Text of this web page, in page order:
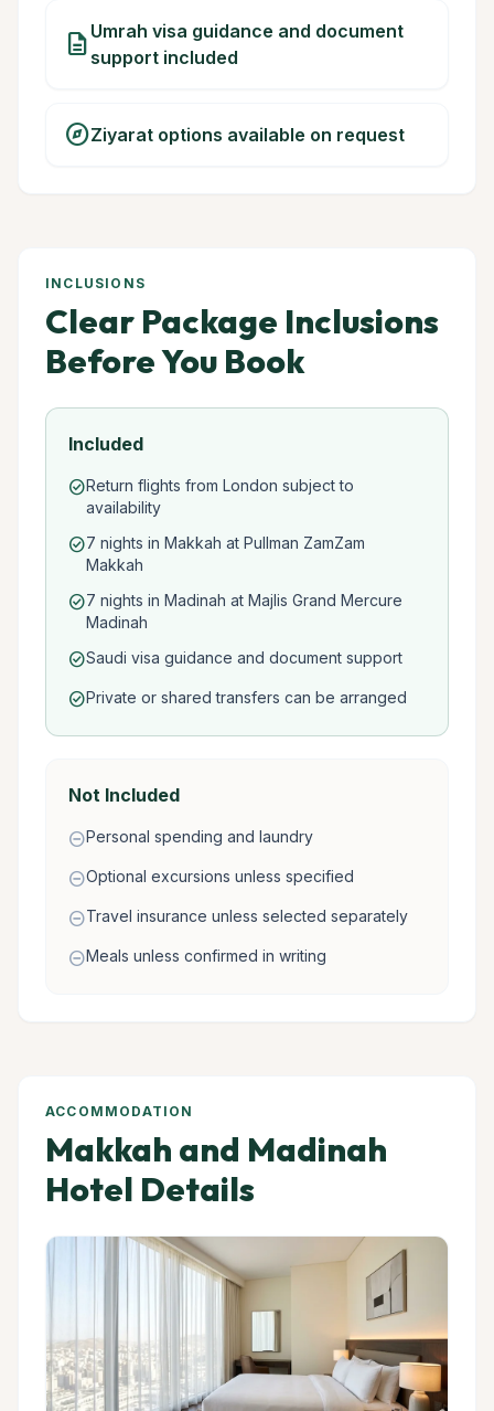
description Umrah visa guidance and document
support included
exploreZiyarat options available on request
INCLUSIONS
Clear Package Inclusions
Before You Book
Included
check_circleReturn flights from London subject to
availability
check_circle7 nights in Makkah at Pullman ZamZam
Makkah
check_circle7 nights in Madinah at Majlis Grand Mercure
Madinah
check_circleSaudi visa guidance and document support
check_circlePrivate or shared transfers can be arranged
Not Included
remove_circlePersonal spending and laundry
remove_circleOptional excursions unless specified
remove_circleTravel insurance unless selected separately
remove_circleMeals unless confirmed in writing
ACCOMMODATION
Makkah and Madinah
Hotel Details